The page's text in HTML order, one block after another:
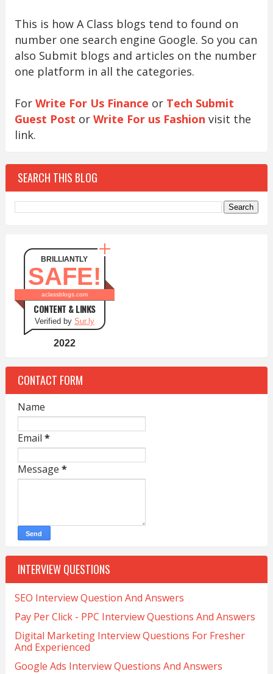
This is how A Class blogs tend to found on
number one search engine Google. So you can
also Submit blogs and articles on the number
one platform in all the categories.
For Write For Us Finance or Tech Submit
Guest Post or Write For us Fashion visit the
link.
SEARCH THIS BLOG
BRILLIANTLY
SAFE!
aclassblogs.com
CONTENT & LINKS
Verified by Sur.ly
2022
CONTACT FORM
Name
Email *
Message *
INTERVIEW QUESTIONS
SEO Interview Question And Answers
Pay Per Click - PPC Interview Questions And Answers
Digital Marketing Interview Questions For Fresher
And Experienced
Google Ads Interview Questions And Answers